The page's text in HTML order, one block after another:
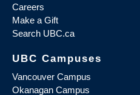
Careers
Make a Gift
Search UBC.ca
UBC Campuses
Vancouver Campus
Okanagan Campus